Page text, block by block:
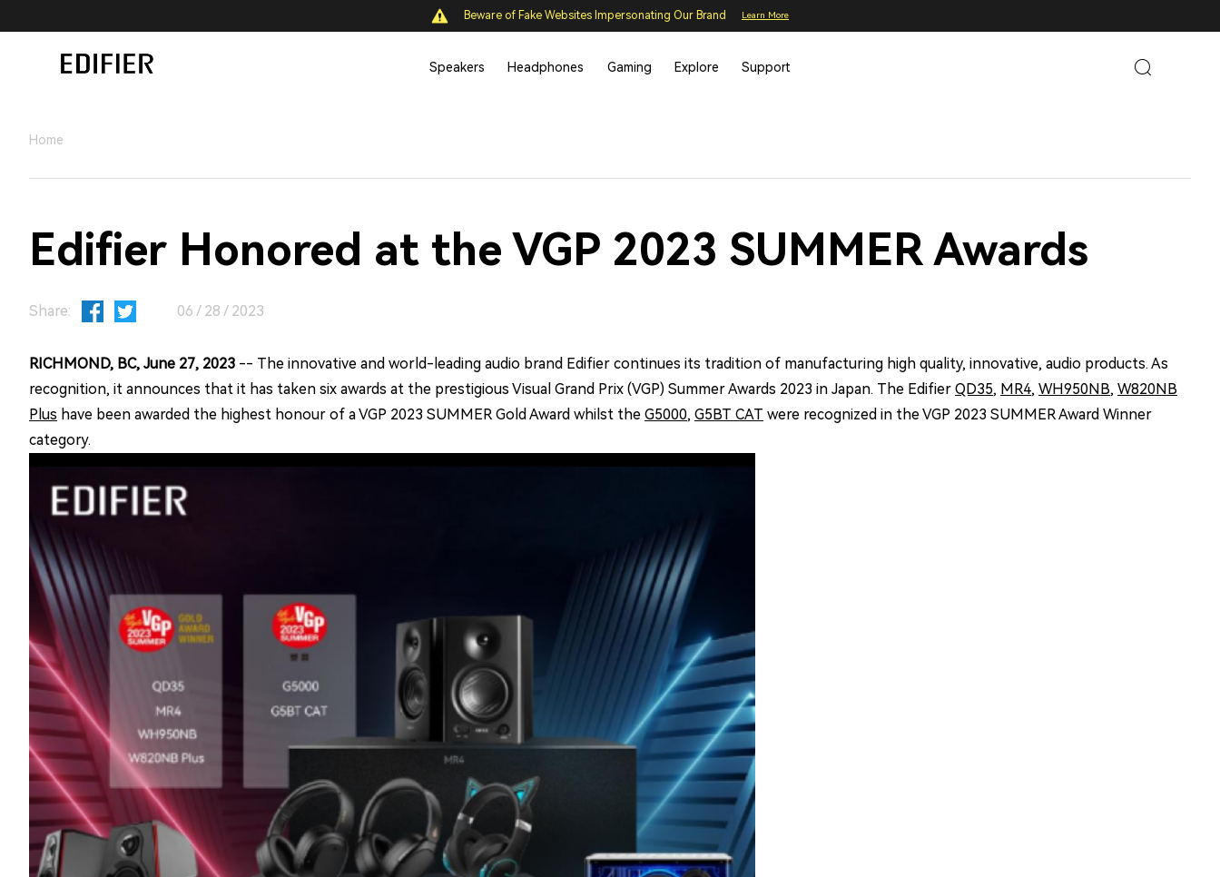
Beware of Fake Websites Impersonating Our Brand Learn More
Speakers Headphones Gaming Explore Support
Home
Edifier Honored at the VGP 2023 SUMMER Awards
Share: 06 / 28 / 2023
RICHMOND, BC, June 27, 2023 -- The innovative and world-leading audio brand Edifier continues its tradition of manufacturing high quality, innovative, audio products. As
recognition, it announces that it has taken six awards at the prestigious Visual Grand Prix (VGP) Summer Awards 2023 in Japan. The Edifier QD35, MR4, WH950NB, W820NB
Plus have been awarded the highest honour of a VGP 2023 SUMMER Gold Award whilst the G5000, G5BT CAT were recognized in the VGP 2023 SUMMER Award Winner
category.